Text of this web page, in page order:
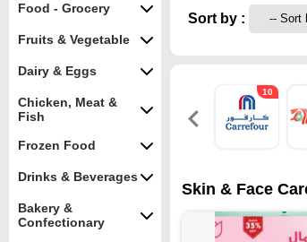
Food - Grocery
Fruits & Vegetable
Dairy & Eggs
Chicken, Meat &
Fish
Frozen Food
Drinks & Beverages
Bakery &
Confectionary
Sort by :
10
Skin & Face